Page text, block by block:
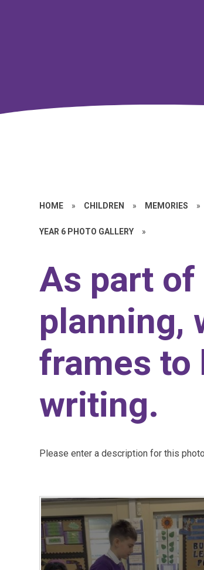
HOME » CHILDREN » MEMORIES »
YEAR 6 PHOTO GALLERY »
As part
planning,
frames to
writing.
Please enter a description for this